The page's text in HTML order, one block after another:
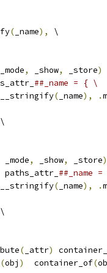
( _name),
\
_mode, _show, _store)
##_name = { \
__stringify( _name), .
\
_mode, _show, _store)
##_name
__stringify( _name), .
\
( _attr)
(obj )
  container_of
(